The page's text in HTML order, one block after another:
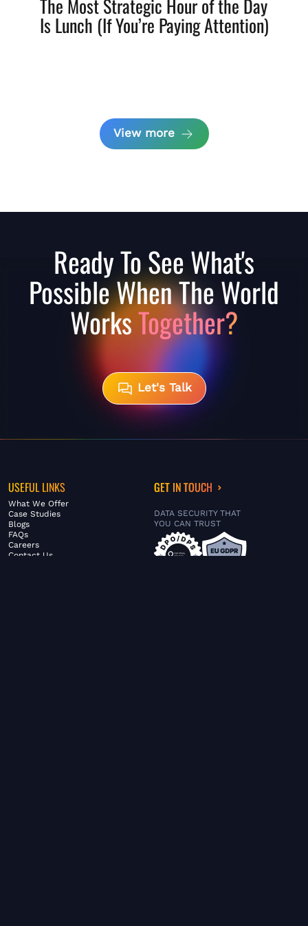
The Most Strategic Hour of the Day
Is Lunch (If You’re Paying Attention)
View more
Ready To See What's
Possible When The World
WorksTogether?
Let's Talk
USEFUL LINKS
What We Offer
Case Studies
Blogs
FAQs
Careers
Contact Us
GET IN TOUCH
DATA SECURITY THAT
YOU CAN TRUST